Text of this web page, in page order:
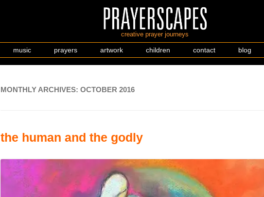
creative prayer journeys
music prayers artwork children contact blog
MONTHLY ARCHIVES:OCTOBER 2016
the human and the godly